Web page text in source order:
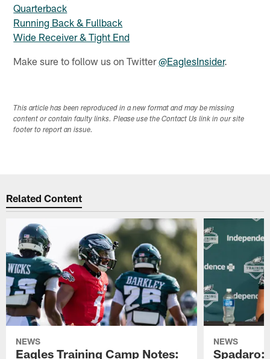
Quarterback
Running Back & Fullback
Wide Receiver & Tight End
Make sure to follow us on Twitter@EaglesInsider.
This article has been reproduced in a new format and may be missing
content or contain faulty links. Please use the Contact Us link in our site
footer to report an issue.
Related Content
NEWS
Eagles Training Camp Notes:
NEWS
Spadaro: